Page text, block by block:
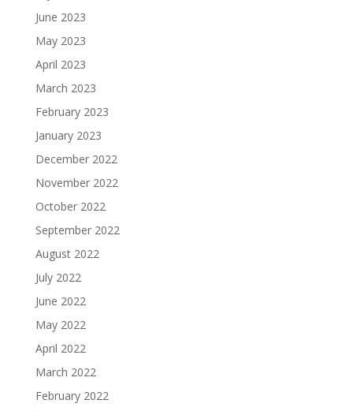
June 2023
May 2023
April 2023
March 2023
February 2023
January 2023
December 2022
November 2022
October 2022
September 2022
August 2022
July 2022
June 2022
May 2022
April 2022
March 2022
February 2022